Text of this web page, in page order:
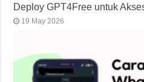
Deploy GPT4Free untuk
19 May 2026